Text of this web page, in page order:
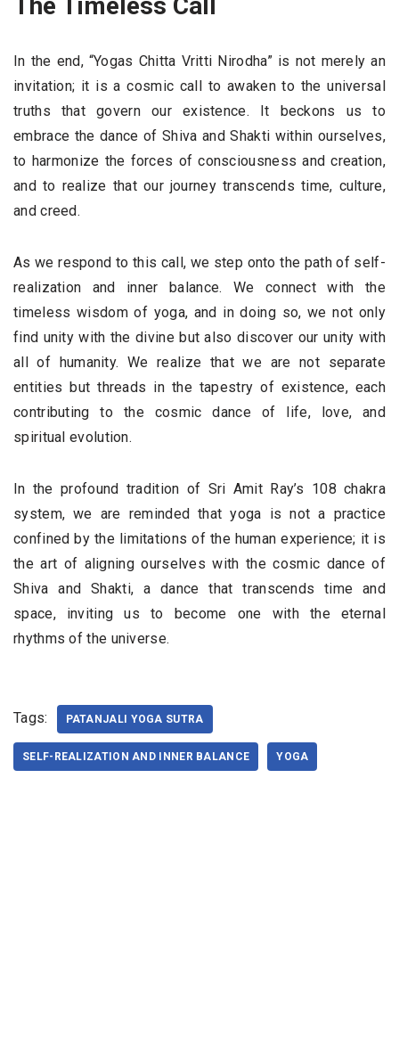
In the end, “Yogas Chitta Vritti Nirodha” is not merely an
invitation; it is a cosmic call to awaken to the universal
truths that govern our existence. It beckons us to
embrace the dance of Shiva and Shakti within ourselves,
to harmonize the forces of consciousness and creation,
and to realize that our journey transcends time, culture,
and creed.
As we respond to this call, we step onto the path of self-
realization and inner balance. We connect with the
timeless wisdom of yoga, and in doing so, we not only
find unity with the divine but also discover our unity with
all of humanity. We realize that we are not separate
entities but threads in the tapestry of existence, each
contributing to the cosmic dance of life, love, and
spiritual evolution.
In the profound tradition of Sri Amit Ray’s 108 chakra
system, we are reminded that yoga is not a practice
confined by the limitations of the human experience; it is
the art of aligning ourselves with the cosmic dance of
Shiva and Shakti, a dance that transcends time and
space, inviting us to become one with the eternal
rhythms of the universe.
Tags: PATANJALI YOGA SUTRA
SELF-REALIZATION AND INNER BALANCE YOGA